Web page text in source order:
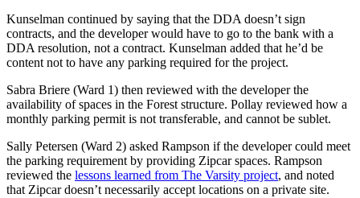
Kunselman continued by saying that the DDA doesn’t sign
contracts, and the developer would have to go to the bank with a
DDA resolution, not a contract. Kunselman added that he’d be
content not to have any parking required for the project.
Sabra Briere (Ward 1) then reviewed with the developer the
availability of spaces in the Forest structure. Pollay reviewed how a
monthly parking permit is not transferable, and cannot be sublet.
Sally Petersen (Ward 2) asked Rampson if the developer could meet
the parking requirement by providing Zipcar spaces. Rampson
reviewed the lessons learned from The Varsity project, and noted
that Zipcar doesn’t necessarily accept locations on a private site.